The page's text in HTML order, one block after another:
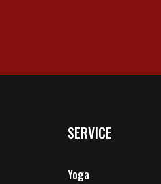
SERVICE
Yoga